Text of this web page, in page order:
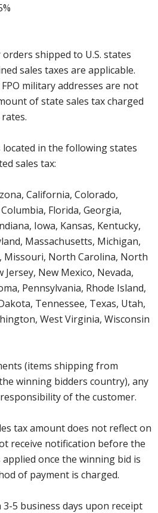
shipped to U.S. states
sales taxes are applicable.
military addresses are not
of state sales tax charged
in the following states
sales tax:
California, Colorado,
Florida, Georgia,
Iowa, Kansas, Kentucky,
Massachusetts, Michigan,
Missouri, North Carolina, North
New Mexico, Nevada,
Pennsylvania, Rhode Island,
Tennessee, Texas, Utah,
West Virginia, Wisconsin
(items shipping from
winning bidders country), any
of the customer.
tax amount does not reflect on
receive notification before the
once the winning bid is
of payment is charged.
5 business days upon receipt